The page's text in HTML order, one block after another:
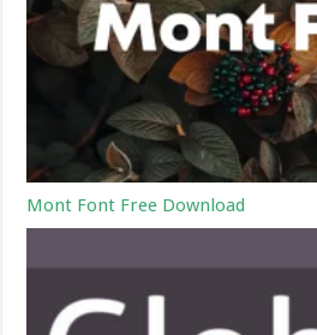
Mont Font Free Download